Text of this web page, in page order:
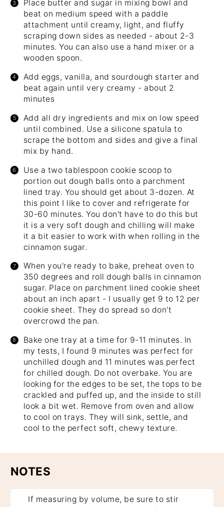
Place butter and sugar in mixing bowl and
beat on medium speed with a paddle
attachment until creamy, light, and fluffy
scraping down sides as needed - about 2-3
minutes. You can also use a hand mixer or a
wooden spoon.
Add eggs, vanilla, and sourdough starter and
beat again until very creamy - about 2
minutes
Add all dry ingredients and mix on low speed
until combined. Use a silicone spatula to
scrape the bottom and sides and give a final
mix by hand.
Use a two tablespoon cookie scoop to
portion out dough balls onto a parchment
lined tray. You should get about 3-dozen. At
this point I like to cover and refrigerate for
30-60 minutes. You don't have to do this but
it is a very soft dough and chilling will make
it a bit easier to work with when rolling in the
cinnamon sugar.
When you're ready to bake, preheat oven to
350 degrees and roll dough balls in cinnamon
sugar. Place on parchment lined cookie sheet
about an inch apart - I usually get 9 to 12 per
cookie sheet. They do spread so don't
overcrowd the pan.
Bake one tray at a time for 9-11 minutes. In
my tests, I found 9 minutes was perfect for
unchilled dough and 11 minutes was perfect
for chilled dough. Do not overbake. You are
looking for the edges to be set, the tops to be
crackled and puffed up, and the inside to still
look a bit wet. Remove from oven and allow
to cool on trays. They will sink, settle, and
cool to the perfect soft, chewy texture.
NOTES
If measuring by volume, be sure to stir